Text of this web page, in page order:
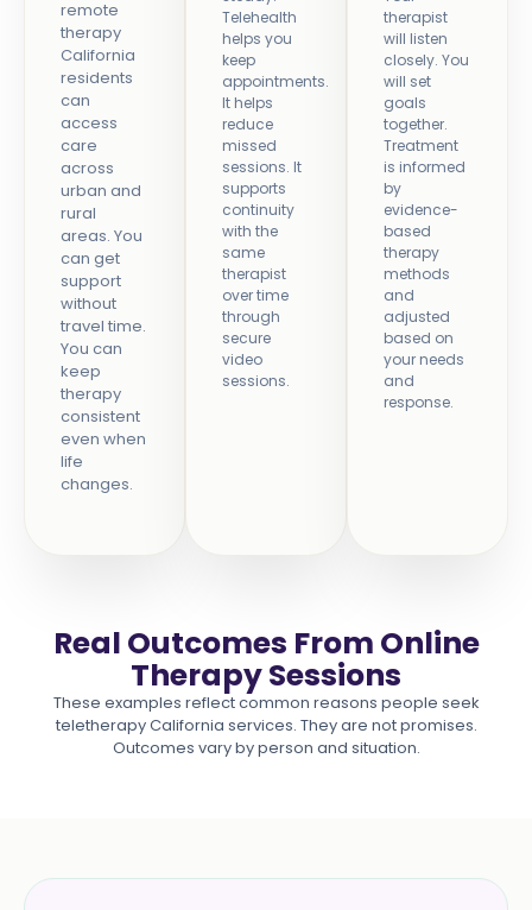
remote
therapy
California
residents
can
access
care
across
urban and
rural
areas. You
can get
support
without
travel time.
You can
keep
therapy
consistent
even when
life
changes.
Telehealth
helps you
keep
appointments.
It helps
reduce
missed
sessions. It
supports
continuity
with the
same
therapist
over time
through
secure
video
sessions.
therapist
will listen
closely. You
will set
goals
together.
Treatment
is informed
by
evidence-
based
therapy
methods
and
adjusted
based on
your needs
and
response.
Real Outcomes From Online
Therapy Sessions
These examples reflect common reasons people seek
teletherapy California services. They are not promises.
Outcomes vary by person and situation.